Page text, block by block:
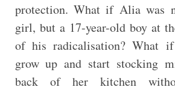
protection. What if Alia was
girl, but a 17-year-old boy at
of his radicalisation? What
grow up and start stocking
back of her kitchen